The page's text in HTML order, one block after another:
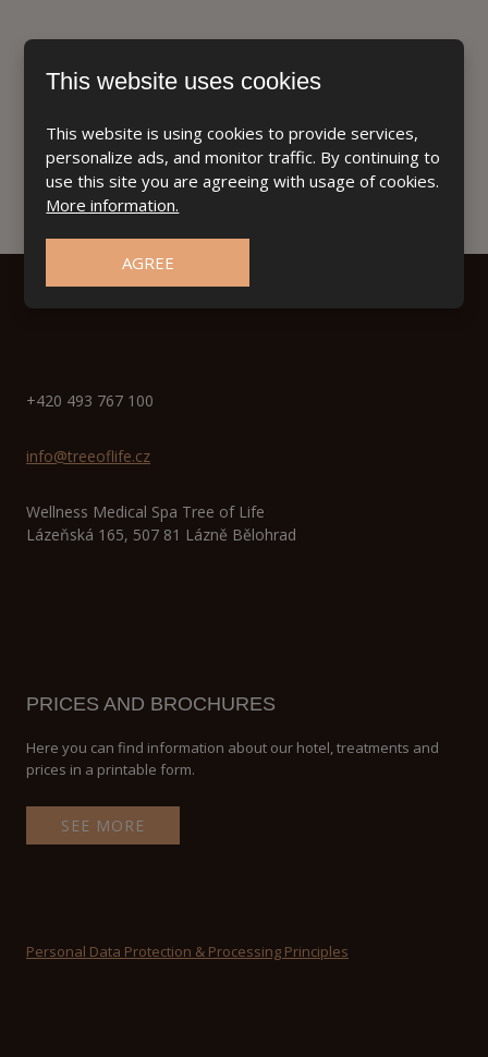
+420 493 767 100
info@treeoflife.cz
Wellness Medical Spa Tree of Life
Lázeňská 165, 507 81 Lázně Bělohrad
PRICES AND BROCHURES
Here you can find information about our hotel, treatments and
prices in a printable form.
SEE MORE
Personal Data Protection & Processing Principles
This website uses cookies
This website is using cookies to provide services,
personalize ads, and monitor traffic. By continuing to
use this site you are agreeing with usage of cookies.
More information.
AGREE